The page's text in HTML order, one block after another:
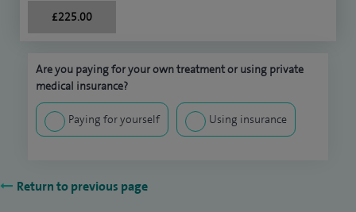
£225.00
Are you paying for your own treatment or using private
medical insurance?
Paying for yourself Using insurance
Return to previous page